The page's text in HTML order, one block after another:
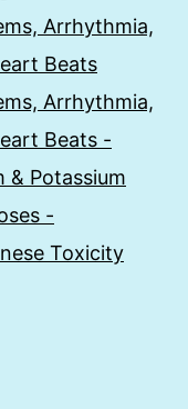
Arrhythmia,
Beats
Arrhythmia,
Beats -
& Potassium
-
Toxicity